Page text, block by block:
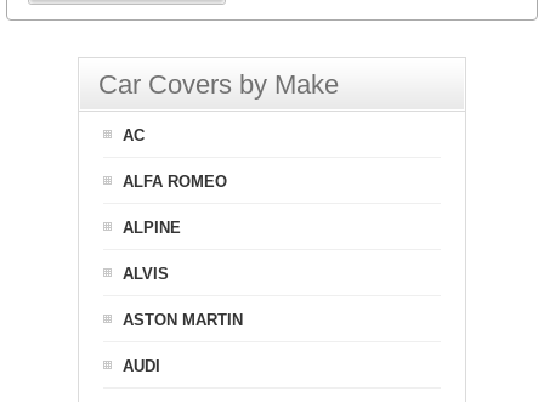
Car Covers by Make
AC
ALFA ROMEO
ALPINE
ALVIS
ASTON MARTIN
AUDI